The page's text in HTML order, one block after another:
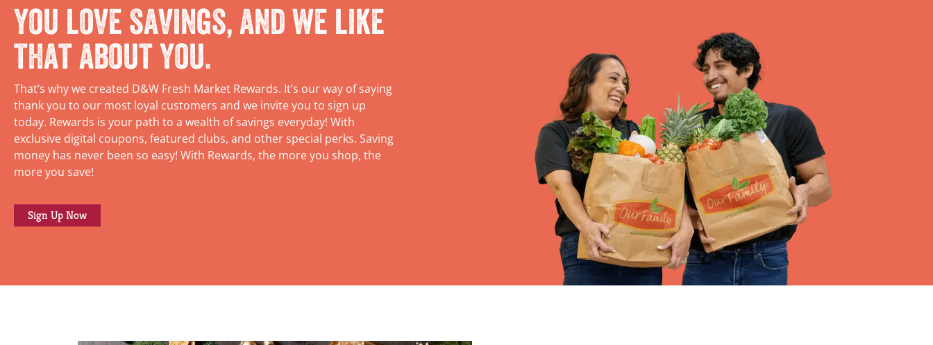
You love savings, and we like
that about you.
That’s why we created D&W Fresh Market Rewards. It’s our way of saying
thank you to our most loyal customers and we invite you to sign up
today. Rewards is your path to a wealth of savings everyday! With
exclusive digital coupons, featured clubs, and other special perks. Saving
money has never been so easy! With Rewards, the more you shop, the
more you save!
Sign Up Now